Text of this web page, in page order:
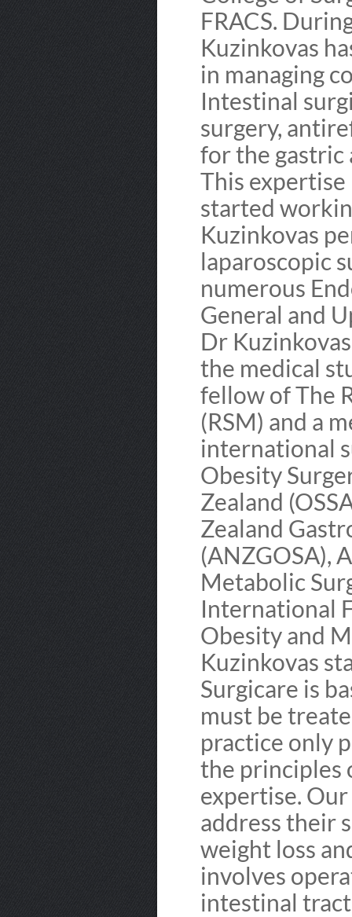
FRACS.
Kuzinkovas
in managing
Intestinal
surgery,
for the gastric
This
started
Kuzinkovas
laparoscopic
numerous
General and
Dr
the medical
fellow of The
(RSM) and a
international
Obesity
Zealand
Zealand
(ANZGOSA),
Metabolic
International
Obesity and
Kuzinkovas
Surgicare is
must be
practice only
the principles
expertise.
address their
weight loss
involves
intestinal